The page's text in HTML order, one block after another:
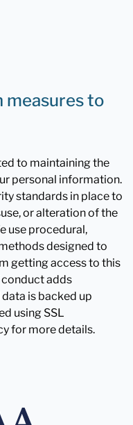
measures to
to maintaining the
personal information.
standards in place to
or alteration of the
use procedural,
designed to
getting access to this
adds
is backed up
using SSL
for more details.